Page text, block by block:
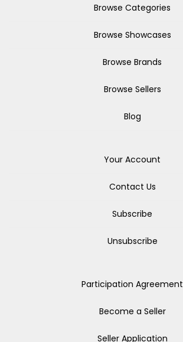
Browse Categories
Browse Showcases
Browse Brands
Browse Sellers
Blog
Your Account
Contact Us
Subscribe
Unsubscribe
Participation Agreement
Become a Seller
Seller Application